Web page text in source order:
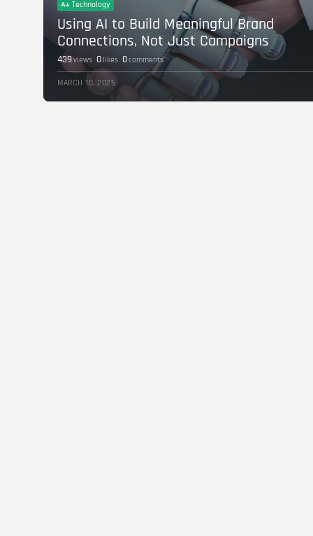
Technology
Using AI to Build Meaningful Brand
Connections, Not Just Campaigns
439views 0 likes 0comments
MARCH 10, 2025